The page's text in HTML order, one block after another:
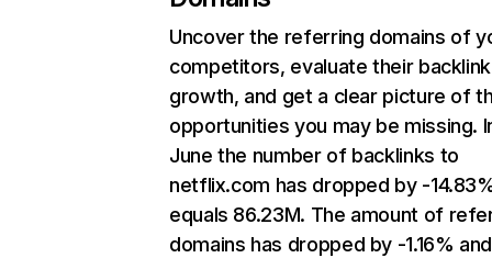
Uncover the referring domains of
competitors, evaluate their backlink
growth, and get a clear picture of
opportunities you may be missing.
June the number of backlinks to
netflix.com has dropped by -
equals 86.23M. The amount of
domains has dropped by -1.16% and